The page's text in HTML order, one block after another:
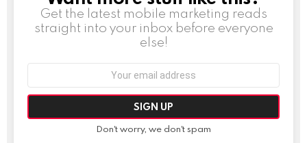
Get the latest mobile marketing reads
straight into your inbox before everyone
else!
Don't worry, we don't spam